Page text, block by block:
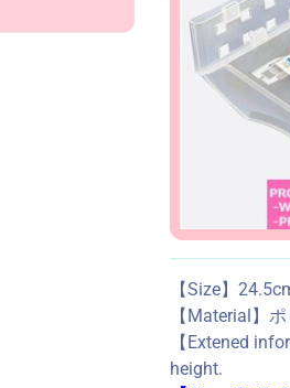
【Size】
【Material】
【Extened
height.